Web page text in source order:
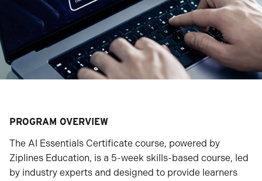
PROGRAM OVERVIEW
The AI Essentials Certificate course, powered by
Ziplines Education, is a 5-week skills-based course, led
by industry experts and designed to provide learners